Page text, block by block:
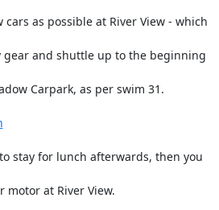
as possible at River View - which
and shuttle up to the beginning
Carpark, as per swim 31.
stay for lunch afterwards, then you
motor at River View.